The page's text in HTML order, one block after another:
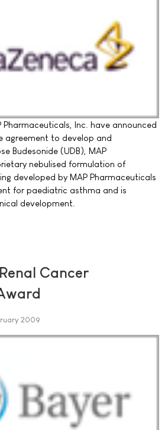
Inc. have announced
agreement to develop and
Budesonide (UDB), MAP
nebulised formulation of
developed by MAP Pharmaceuticals
for paediatric asthma and is
development.
Cancer
2009